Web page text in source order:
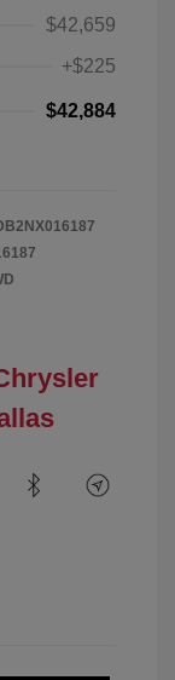
$42,659
+$225
$42,884